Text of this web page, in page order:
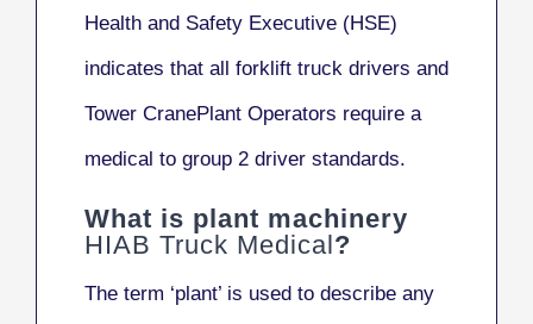
Health and Safety Executive (HSE)
indicates that all forklift truck drivers and
Tower CranePlant Operators require a
medical to group 2 driver standards.
What is plant machinery
HIAB Truck Medical?
The term ‘plant’ is used to describe any